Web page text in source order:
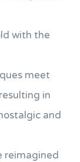
with the
meet
in
and
reimagined